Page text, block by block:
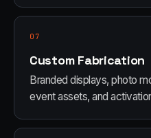
07
Custom Fabrication
Branded displays, photo
event assets, and